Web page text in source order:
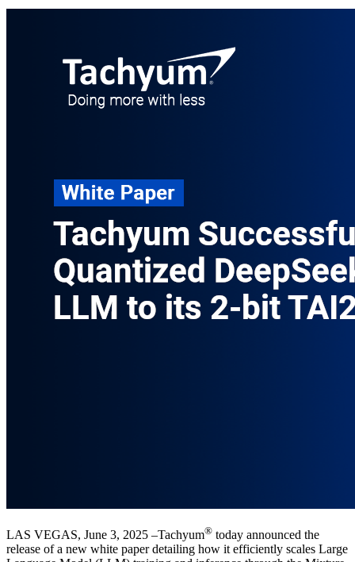
LAS VEGAS, June 3, 2025 –Tachyum® today announced the
release of a new white paper detailing how it efficiently scales Large